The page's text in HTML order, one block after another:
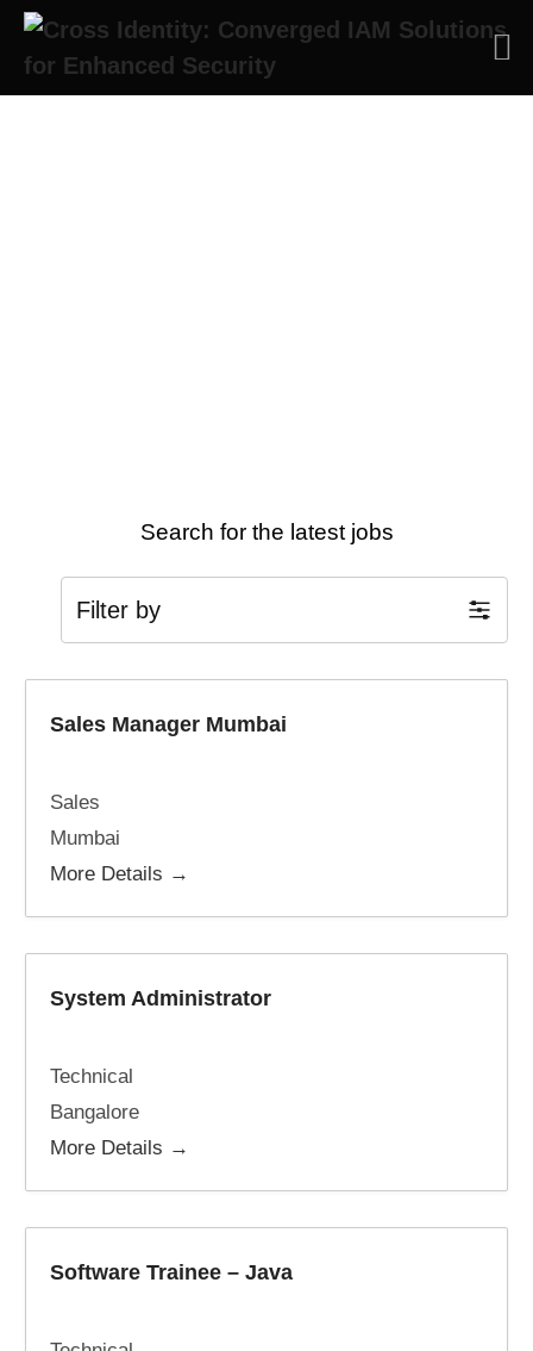
Search for the latest jobs
Filter by
Sales Manager Mumbai
Sales
Mumbai
More Details
System Administrator
Technical
Bangalore
More Details
Software Trainee – Java